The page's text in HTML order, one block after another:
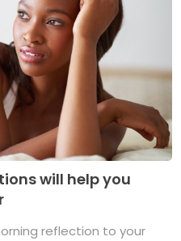
will help you
reflection to your